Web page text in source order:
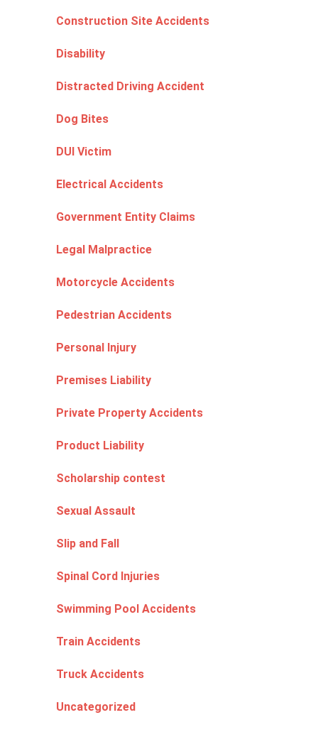
Construction Site Accidents
Disability
Distracted Driving Accident
Dog Bites
DUI Victim
Electrical Accidents
Government Entity Claims
Legal Malpractice
Motorcycle Accidents
Pedestrian Accidents
Personal Injury
Premises Liability
Private Property Accidents
Product Liability
Scholarship contest
Sexual Assault
Slip and Fall
Spinal Cord Injuries
Swimming Pool Accidents
Train Accidents
Truck Accidents
Uncategorized